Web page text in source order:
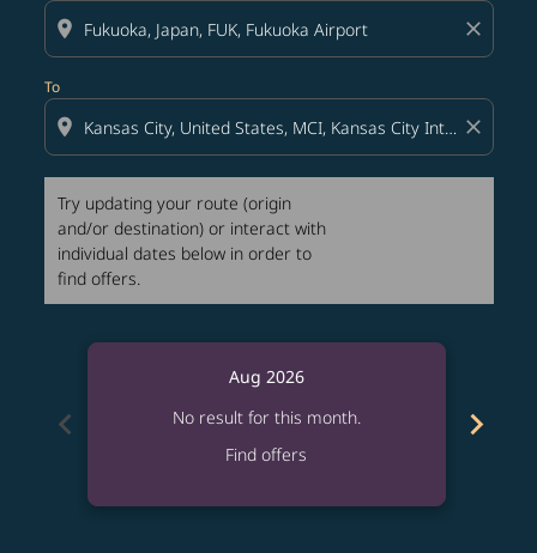
location_on close
To
location_on close
Try updating your route (origin
and/or destination) or interact with
individual dates below in order to
find offers.
chevron_left
Aug 2026
No result for this month.
Find offers
chevron_right